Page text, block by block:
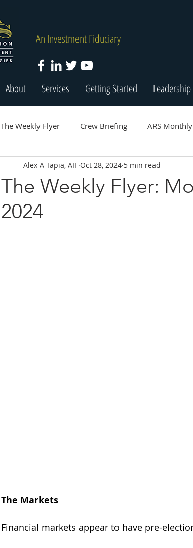
An Investment Fiduciary
About Services Getting Started Leadership
The Weekly Flyer Crew Briefing ARS
The Weekly Flyer:
2024
Alex A Tapia, AIF Oct 28, 2024 5 min read
The Markets
Financial markets appear to have pre-